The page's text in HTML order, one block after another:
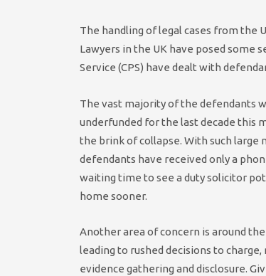
The handling of legal cases from the
Lawyers in the UK have posed some
Service (CPS) have dealt with
The vast majority of the defendants
underfunded for the last decade this
the brink of collapse. With such large
defendants have received only a
waiting time to see a duty solicitor
home sooner.
Another area of concern is around
leading to rushed decisions to
evidence gathering and disclosure.